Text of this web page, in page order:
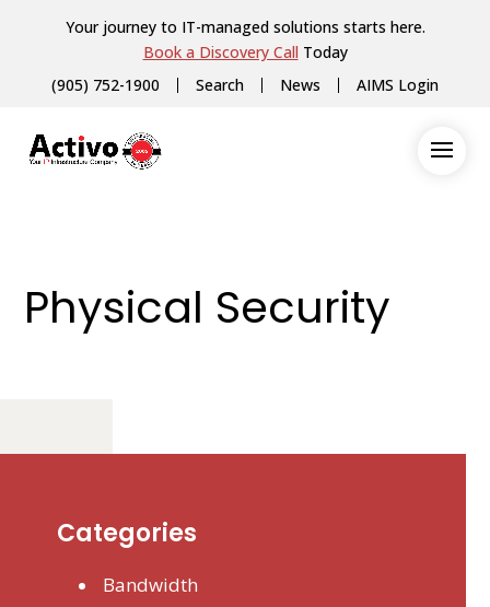
Your journey to IT-managed solutions starts here.
Book a Discovery Call Today
(905) 752-1900
Search News AIMS Login
Physical Security
Categories
Bandwidth